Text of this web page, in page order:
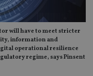
will have to meet stricter
information and
operational resilience
regime, says Pinsent